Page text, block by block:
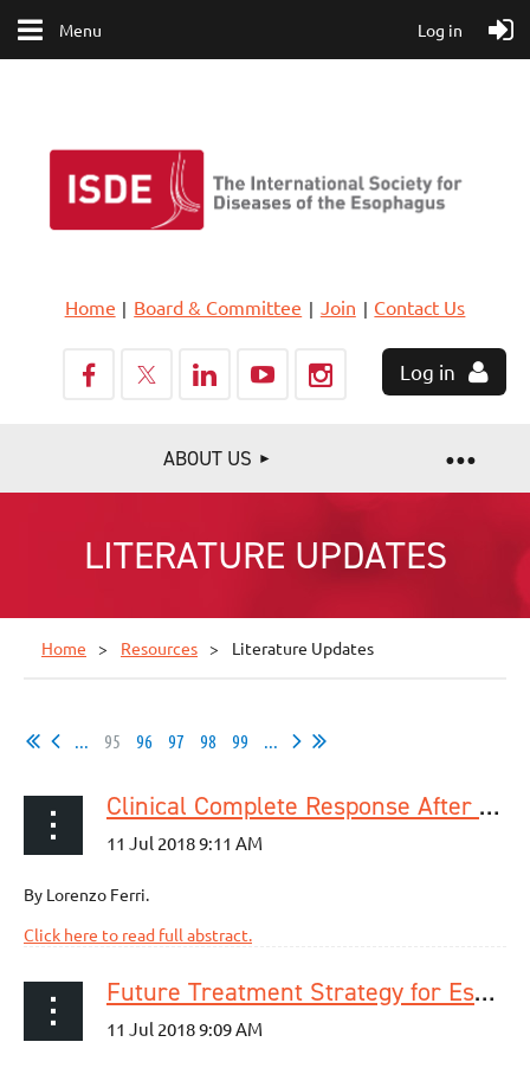
Menu Log in
Home Board & Committee Join Contact Us
Log in
ABOUT US
LITERATURE UPDATES
Home Resources Literature Updates
... 95 96 97 98 99 ...
Clinical Complete Response After Neoadjuvant Therapy for Esophageal Cancer: What’s Lurking Under the Surface?
By Lorenzo Ferri.
Click here to read full abstract.
Future Treatment Strategy for Esophageal Cancer Based on Prediction of Systemic Recurrence: Significance of Pathologic Nodal Status After Neoadjuvant Chemotherapy